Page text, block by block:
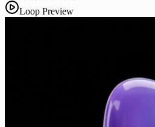
Loop Preview